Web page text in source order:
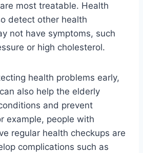
most treatable. Health
detect other health
not have symptoms, such
or high cholesterol.
health problems early,
also help the elderly
and prevent
example, people with
regular health checkups are
complications such as